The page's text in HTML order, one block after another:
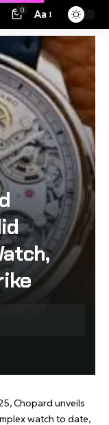
0 Aa
Chopard unveils
watch to date,